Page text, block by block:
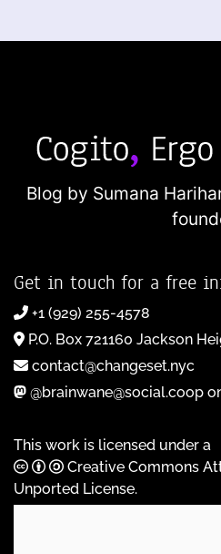
Blog by Sumana
Get in touch for a free
+1 (929) 255-4578
P.O. Box 721160 Jackson
contact@changeset.nyc
@brainwane@social.coop
This work is licensed under a
Creative Commons
Unported License.